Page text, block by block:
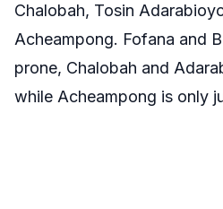
Chalobah, Tosin
Acheampong. Fofana and
prone, Chalobah and
while Acheampong is only